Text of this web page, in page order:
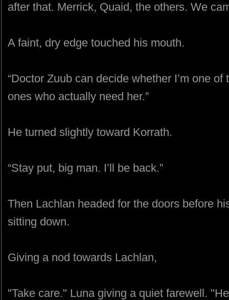
after that. Merrick, Quaid, the others. We
A faint, dry edge touched his mouth.
“Doctor Zuub can decide whether I’m one
ones who actually need her.”
He turned slightly toward Korrath.
“Stay put, big man. I’ll be back.”
Then Lachlan headed for the doors before
sitting down.
Giving a nod towards Lachlan,
"Take care." Luna giving a quiet farewell.